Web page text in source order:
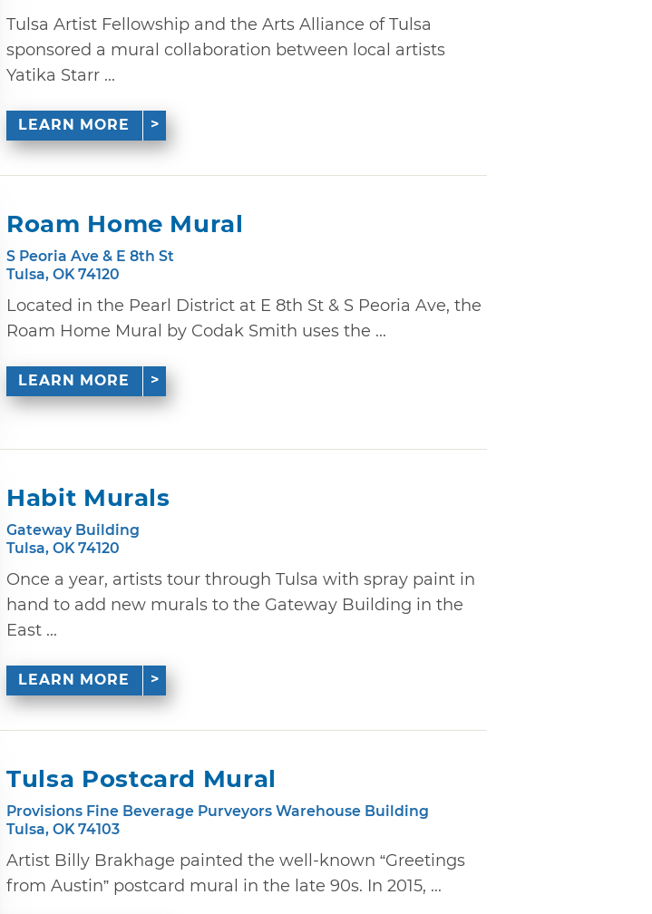
Tulsa Artist Fellowship and the Arts Alliance of Tulsa
sponsored a mural collaboration between local artists
Yatika Starr ...
LEARN MORE
Roam Home Mural
S Peoria Ave & E 8th St
Tulsa, OK 74120
Located in the Pearl District at E 8th St & S Peoria Ave, the
Roam Home Mural by Codak Smith uses the ...
LEARN MORE
Habit Murals
Gateway Building
Tulsa, OK 74120
Once a year, artists tour through Tulsa with spray paint in
hand to add new murals to the Gateway Building in the
East ...
LEARN MORE
Tulsa Postcard Mural
Provisions Fine Beverage Purveyors Warehouse Building
Tulsa, OK 74103
Artist Billy Brakhage painted the well-known “Greetings
from Austin” postcard mural in the late 90s. In 2015, ...